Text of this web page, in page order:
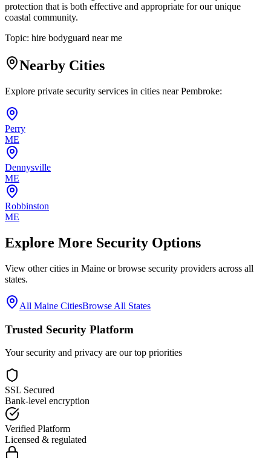
protection that is both effective and appropriate for our unique
coastal community.
Topic: hire bodyguard near me
Nearby Cities
Explore private security services in cities nearPembroke:
Perry
ME
Dennysville
ME
Robbinston
ME
Explore More Security Options
View other cities in Maine or browse security providers across all
states.
All Maine CitiesBrowse All States
Trusted Security Platform
Your security and privacy are our top priorities
SSL Secured
Bank-level encryption
Verified Platform
Licensed & regulated